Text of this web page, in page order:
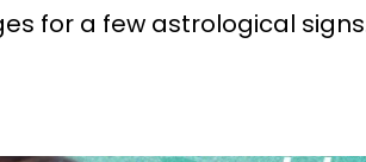
for a few astrological